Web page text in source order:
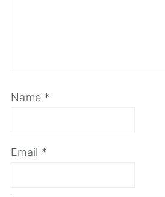
Name *
Email *